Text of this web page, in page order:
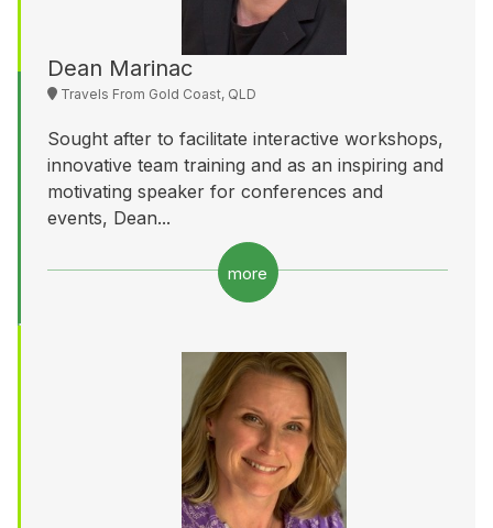
Dean Marinac
Travels From Gold Coast, QLD
Sought after to facilitate interactive workshops,
innovative team training and as an inspiring and
motivating speaker for conferences and
events, Dean...
more